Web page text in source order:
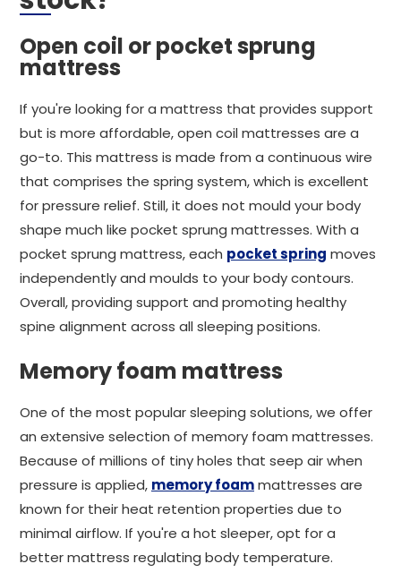
Open coil or pocket sprung
mattress
If you're looking for a mattress that provides support
but is more affordable, open coil mattresses are a
go-to. This mattress is made from a continuous wire
that comprises the spring system, which is excellent
for pressure relief. Still, it does not mould your body
shape much like pocket sprung mattresses. With a
pocket sprung mattress, each pocket spring moves
independently and moulds to your body contours.
Overall, providing support and promoting healthy
spine alignment across all sleeping positions.
Memory foam mattress
One of the most popular sleeping solutions, we offer
an extensive selection of memory foam mattresses.
Because of millions of tiny holes that seep air when
pressure is applied, memory foammattresses are
known for their heat retention properties due to
minimal airflow. If you're a hot sleeper, opt for a
better mattress regulating body temperature.